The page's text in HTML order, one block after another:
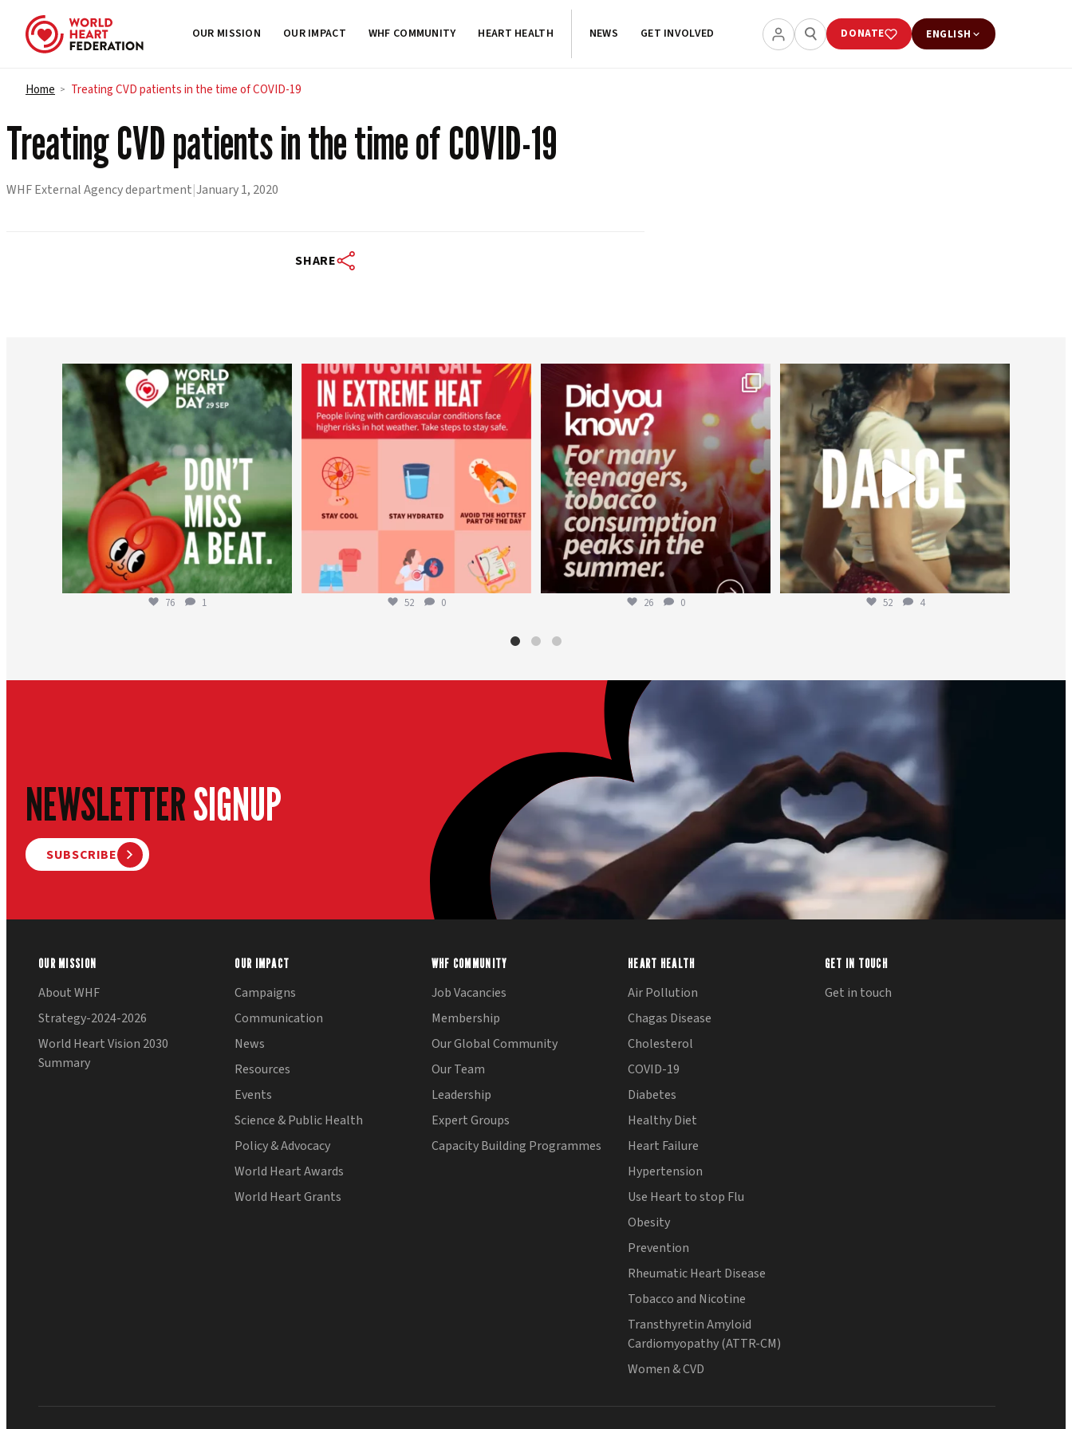
Skip to content
OUR MISSION OUR IMPACT WHF COMMUNITY HEART HEALTH NEWS GET INVOLVED DONATE ENGLISH
Home > Treating CVD patients in the time of COVID-19
Treating CVD patients in the time of COVID-19
WHF External Agency department|January 1, 2020
SHARE
worldheartfederation
Aug 6
76 1
worldheartfederation
Aug 5
52 0
Aug 1
26 0
worldheartfederation
Jul 27
52 4
NEWSLETTERSIGNUP
SUBSCRIBE
OUR MISSION
About WHF
Strategy-2024-2026
World Heart Vision 2030
Summary
OUR IMPACT
Campaigns
Communication
News
Resources
Events
Science & Public Health
Policy & Advocacy
World Heart Awards
World Heart Grants
WHF COMMUNITY
Job Vacancies
Membership
Our Global Community
Our Team
Leadership
Expert Groups
Capacity Building Programmes
HEART HEALTH
Air Pollution
Chagas Disease
Cholesterol
COVID-19
Diabetes
Healthy Diet
Heart Failure
Hypertension
Use Heart to stop Flu
Obesity
Prevention
Rheumatic Heart Disease
Tobacco and Nicotine
Transthyretin Amyloid
Cardiomyopathy (ATTR-CM)
Women & CVD
GET IN TOUCH
Get in touch